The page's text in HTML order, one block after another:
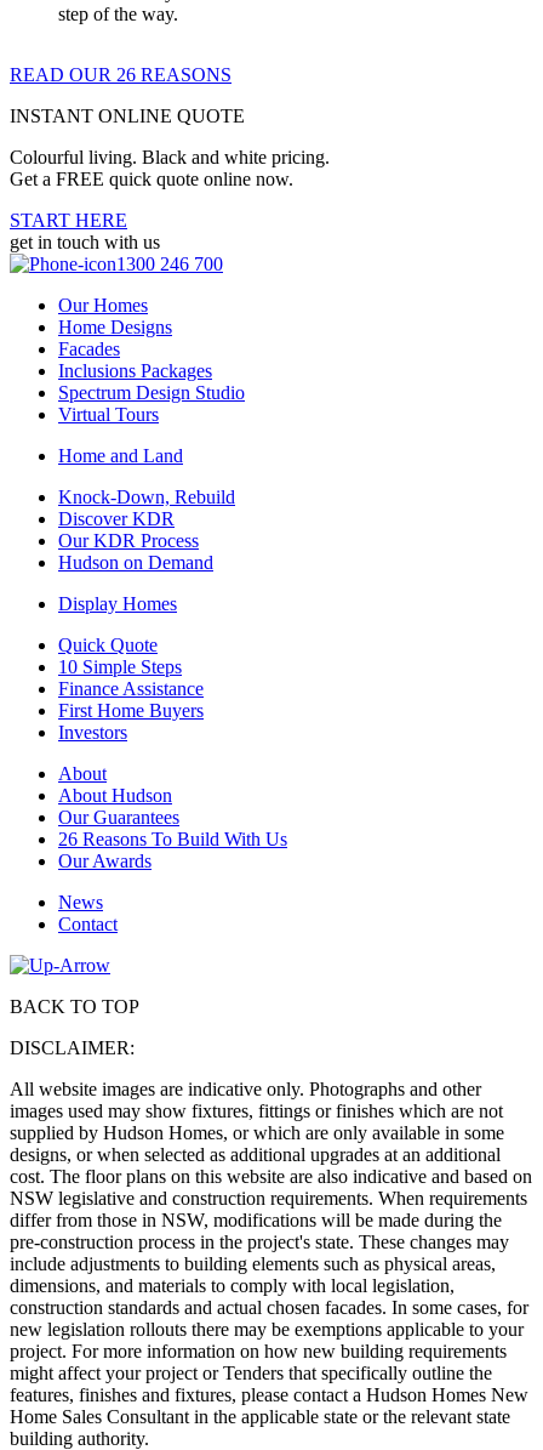
step of the way.
READ OUR 26 REASONS
INSTANT ONLINE QUOTE
Colourful living. Black and white pricing.
Get a FREE quick quote online now.
START HERE
get in touch with us
1300 246 700
Our Homes
Home Designs
Facades
Inclusions Packages
Spectrum Design Studio
Virtual Tours
Home and Land
Knock-Down, Rebuild
Discover KDR
Our KDR Process
Hudson on Demand
Display Homes
Quick Quote
10 Simple Steps
Finance Assistance
First Home Buyers
Investors
About
About Hudson
Our Guarantees
26 Reasons To Build With Us
Our Awards
News
Contact
BACK TO TOP
DISCLAIMER:
All website images are indicative only. Photographs and other
images used may show fixtures, fittings or finishes which are not
supplied by Hudson Homes, or which are only available in some
designs, or when selected as additional upgrades at an additional
cost. The floor plans on this website are also indicative and based on
NSW legislative and construction requirements. When requirements
differ from those in NSW, modifications will be made during the
pre-construction process in the project's state. These changes may
include adjustments to building elements such as physical areas,
dimensions, and materials to comply with local legislation,
construction standards and actual chosen facades. In some cases, for
new legislation rollouts there may be exemptions applicable to your
project. For more information on how new building requirements
might affect your project or Tenders that specifically outline the
features, finishes and fixtures, please contact a Hudson Homes New
Home Sales Consultant in the applicable state or the relevant state
building authority.